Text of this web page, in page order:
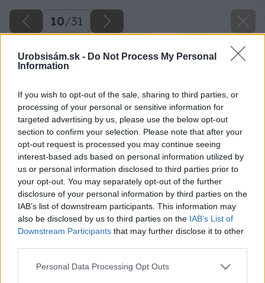
Urobsisám.sk - Do Not Process My Personal
Information
If you wish to opt-out of the sale, sharing to third parties, or
processing of your personal or sensitive information for
targeted advertising by us, please use the below opt-out
section to confirm your selection. Please note that after your
opt-out request is processed you may continue seeing
interest-based ads based on personal information utilized by
us or personal information disclosed to third parties prior to
your opt-out. You may separately opt-out of the further
disclosure of your personal information by third parties on the
IAB’s list of downstream participants. This information may
also be disclosed by us to third parties on the IAB’s List of
Downstream Participants that may further disclose it to other
Please note that this website/app uses one or more Google
Personal Data Processing Opt Outs
10/31
Zdroj: Lukáš Urblík
ktorý poteší každú ženu!